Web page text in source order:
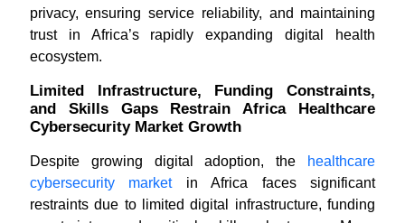
privacy, ensuring service reliability, and maintaining
trust in Africa’s rapidly expanding digital health
ecosystem.
Limited Infrastructure, Funding Constraints,
and Skills Gaps Restrain Africa Healthcare
Cybersecurity Market Growth
Despite growing digital adoption, the healthcare
cybersecurity marketin Africa faces significant
restraints due to limited digital infrastructure, funding